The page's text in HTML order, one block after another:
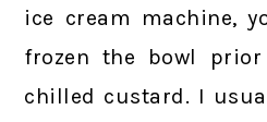
ice cream machine,
frozen the bowl
chilled custard. I